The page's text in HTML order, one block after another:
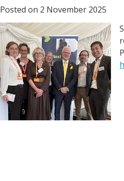
Posted on 2 November 2025